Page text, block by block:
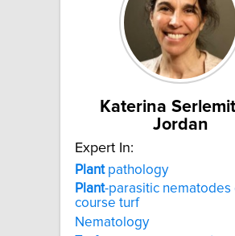
Katerina
Jordan
Expert In:
Plantpathology
Plant-parasitic nematodes
course turf
Nematology